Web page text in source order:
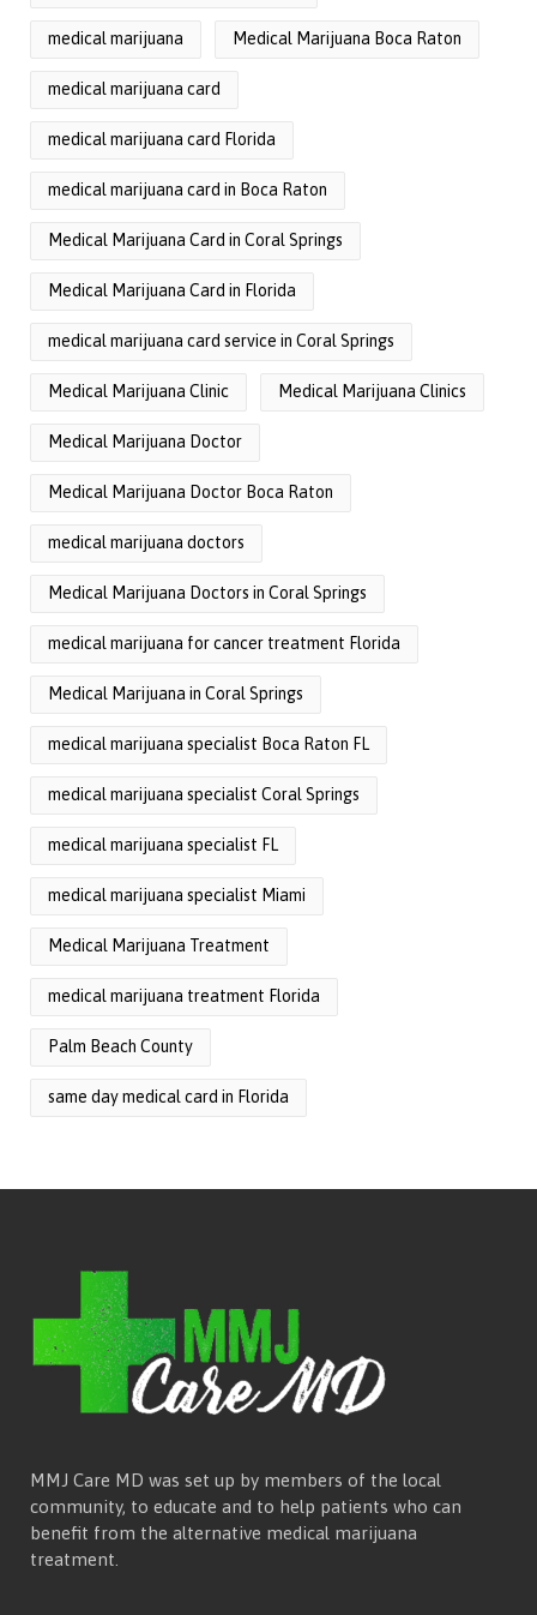
medical marijuana Medical Marijuana Boca Raton
medical marijuana card
medical marijuana card Florida
medical marijuana card in Boca Raton
Medical Marijuana Card in Coral Springs
Medical Marijuana Card in Florida
medical marijuana card service in Coral Springs
Medical Marijuana Clinic Medical Marijuana Clinics
Medical Marijuana Doctor
Medical Marijuana Doctor Boca Raton
medical marijuana doctors
Medical Marijuana Doctors in Coral Springs
medical marijuana for cancer treatment Florida
Medical Marijuana in Coral Springs
medical marijuana specialist Boca Raton FL
medical marijuana specialist Coral Springs
medical marijuana specialist FL
medical marijuana specialist Miami
Medical Marijuana Treatment
medical marijuana treatment Florida
Palm Beach County
same day medical card in Florida
MMJ Care MD was set up by members of the local
community, to educate and to help patients who can
benefit from the alternative medical marijuana
treatment.